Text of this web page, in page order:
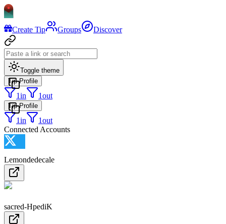
Create Tip Groups Discover
Toggle theme
Tip Profile
1in 1out
Tip Profile
1in 1out
Connected Accounts
Lemondedecale
sacred-HpediK